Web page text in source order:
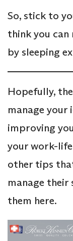
So, stick to
think you can
by sleeping
Hopefully,
manage your
improving
your work-
other tips
manage their
them here.